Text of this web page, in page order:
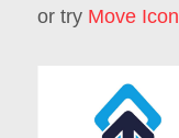
or try Move Icon